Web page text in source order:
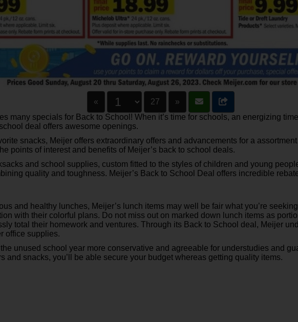
« 27
»
many specials for Back to School! When it’s time for schools, an energizing
deal offers awesome openings.
snacks, Meijer offers extraordinary offers and advancements for a
points of interest and benefits of Meijer’s back to school deals.
and school supplies, custom fitted to the styles of children and young
quality and toughness. Meijer’s Back to School Deal offers incredible
and healthy lunches, Meijer’s lunch items may well be fair what you’re
with their colorful plans. Do not miss out on marked down lunch items as
total their homework and ventures. Through its Back to School deal, Meijer
office supplies.
unused school year more conservative and agreeable for understudies and
and snacks, you’ll be able secure your budget whereas getting quality items.